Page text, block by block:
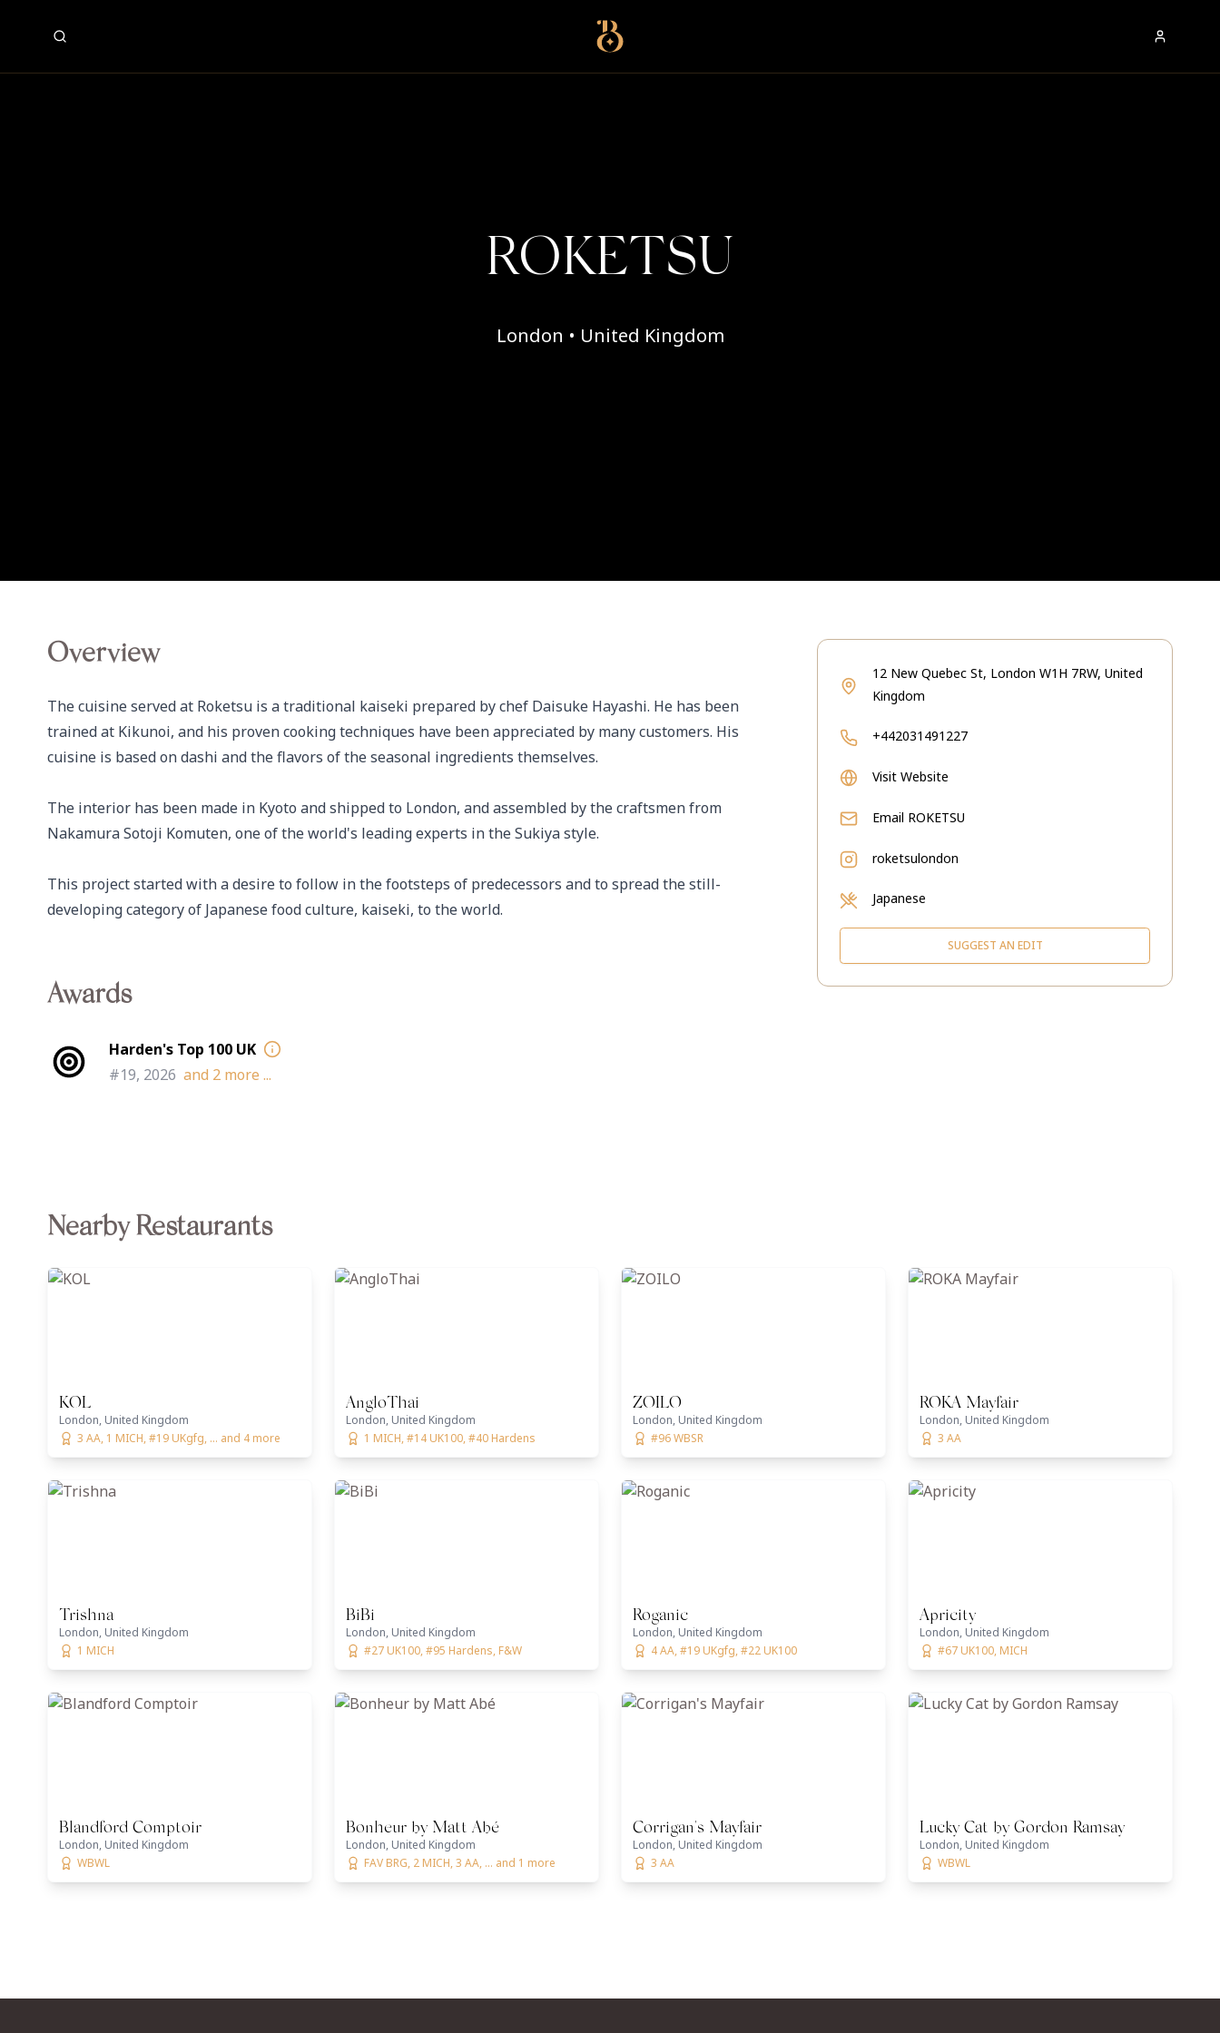
Best Restaurants
ROKETSU
London • United Kingdom
Overview
The cuisine served at Roketsu is a traditional kaiseki prepared by chef Daisuke Hayashi. He has been
trained at Kikunoi, and his proven cooking techniques have been appreciated by many customers. His
cuisine is based on dashi and the flavors of the seasonal ingredients themselves.
The interior has been made in Kyoto and shipped to London, and assembled by the craftsmen from
Nakamura Sotoji Komuten, one of the world's leading experts in the Sukiya style.
This project started with a desire to follow in the footsteps of predecessors and to spread the still-
developing category of Japanese food culture, kaiseki, to the world.
Awards
Harden's Top 100 UK
#19, 2026 and 2 more ...
12 New Quebec St, London W1H 7RW, United
Kingdom
+442031491227
Visit Website
Email ROKETSU
roketsulondon
Japanese
SUGGEST AN EDIT
Nearby Restaurants
KOL
London, United Kingdom
3 AA, 1 MICH, #19 UKgfg, ... and 4 more
AngloThai
London, United Kingdom
1 MICH, #14 UK100, #40 Hardens
ZOILO
London, United Kingdom
#96 WBSR
ROKA Mayfair
London, United Kingdom
3 AA
Trishna
London, United Kingdom
1 MICH
BiBi
London, United Kingdom
#27 UK100, #95 Hardens, F&W
Roganic
London, United Kingdom
4 AA, #19 UKgfg, #22 UK100
Apricity
London, United Kingdom
#67 UK100, MICH
Blandford Comptoir
London, United Kingdom
WBWL
Bonheur by Matt Abé
London, United Kingdom
FAV BRG, 2 MICH, 3 AA, ... and 1 more
Corrigan's Mayfair
London, United Kingdom
3 AA
Lucky Cat by Gordon Ramsay
London, United Kingdom
WBWL